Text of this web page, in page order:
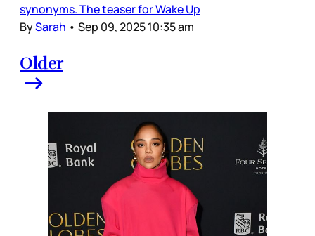
synonyms. The teaser for Wake Up
BySarah • Sep 09, 2025 10:35 am
Older